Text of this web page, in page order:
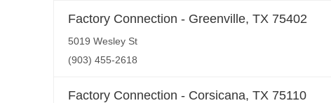
Factory Connection - Greenville, TX 75402
5019 Wesley St
(903) 455-2618
Factory Connection - Corsicana, TX 75110